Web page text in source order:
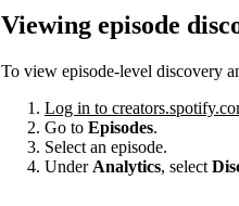
Viewing episode
To view episode-level discovery
Log in to
Go to Episodes.
Select an episode.
Under Analytics, select